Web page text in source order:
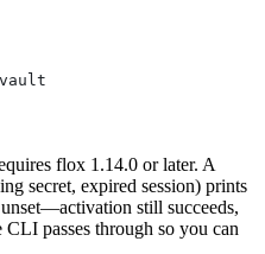
flox 1.14.0 or later. A
secret, expired session) prints
still succeeds,
passes through so you can